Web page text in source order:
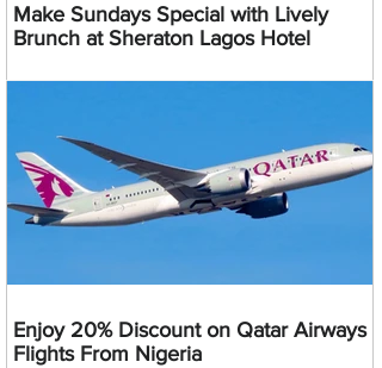
Make Sundays Special with Lively
Brunch at Sheraton Lagos Hotel
Enjoy 20% Discount on Qatar Airways
Flights From Nigeria